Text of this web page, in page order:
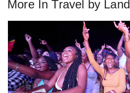
More InTravel by Land